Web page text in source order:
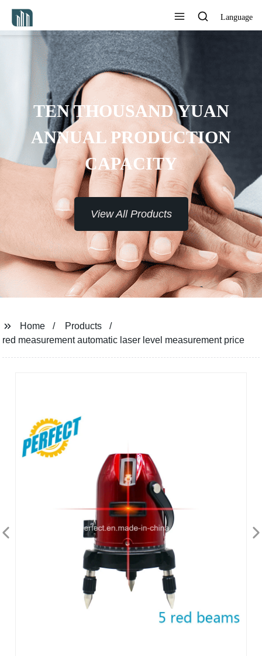
Language
PROVIDE 7*24H SERVICE TO
THE CUSTOMERS
View All Products
Home
Products
red measurement automatic laser level measurement price